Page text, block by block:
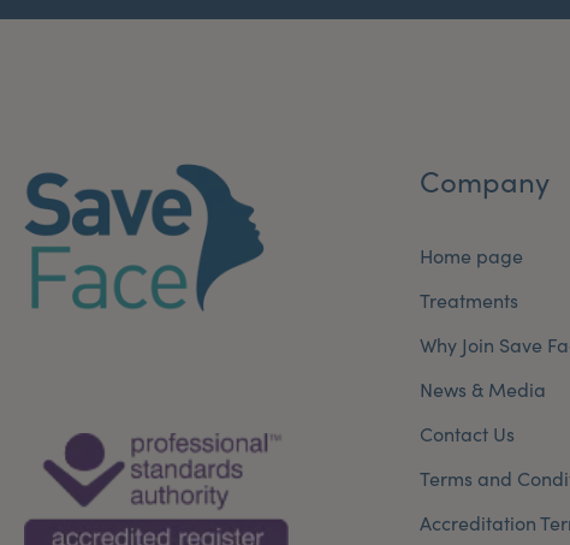
Company
Home page
Treatments
Why Join Save
News & Media
Contact Us
Terms and
Accreditation